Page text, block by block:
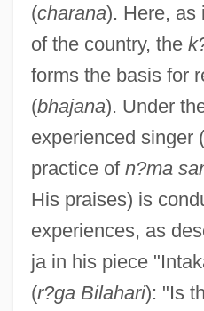
(charana). Here, as
of the country, the
forms the basis for
(bhajana). Under
experienced singer (
practice of n?ma
His praises) is
experiences, as
ja in his piece
(r?ga Bilahari): "Is